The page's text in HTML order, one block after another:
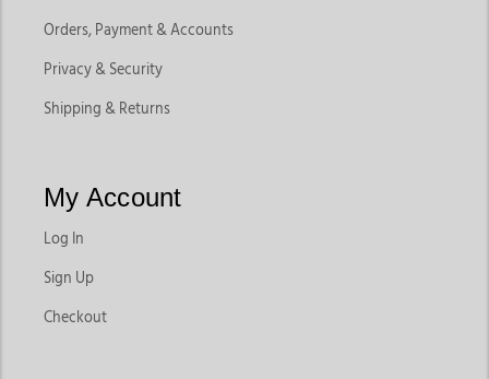
Orders, Payment & Accounts
Privacy & Security
Shipping & Returns
My Account
Log In
Sign Up
Checkout